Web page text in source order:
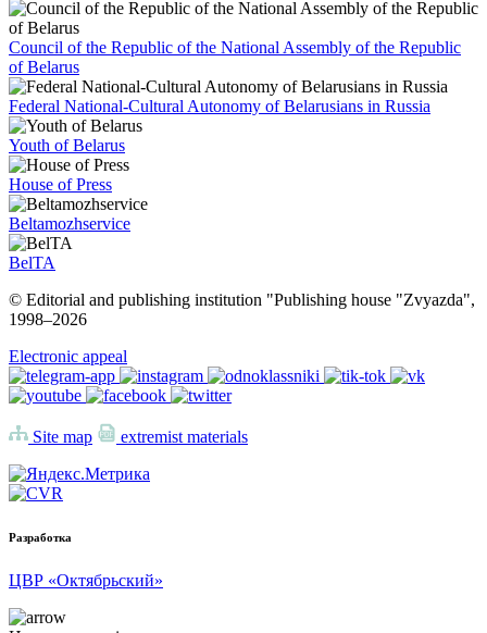
Council of the Republic of the National Assembly of the Republic
of Belarus
Federal National-Cultural Autonomy of Belarusians in Russia
Youth of Belarus
House of Press
Beltamozhservice
BelTA
© Editorial and publishing institution "Publishing house "Zvyazda",
1998–2026
Electronic appeal
Site map extremist materials
Разработка
ЦВР «Октябрьский»